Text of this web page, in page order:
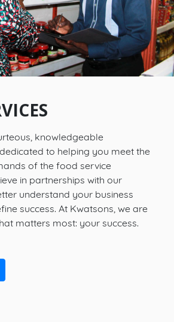
knowledgeable
to helping you meet the
of the food service
in partnerships with our
understand your business
success. At Kwatsons, we are
matters most: your success.